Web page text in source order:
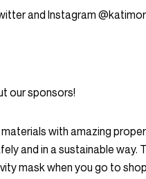
and Instagram
our sponsors!
with amazing
and in a sustainable way.
mask when you go to